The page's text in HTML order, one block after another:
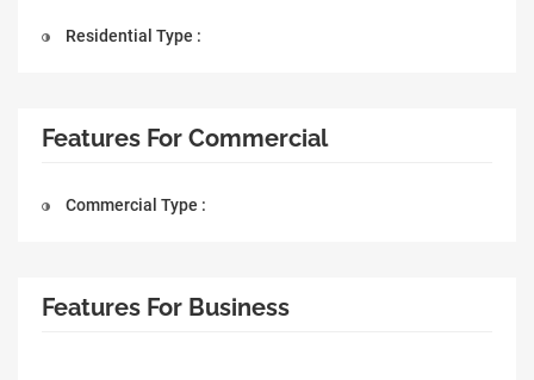
Residential Type :
Features For Commercial
Commercial Type :
Features For Business